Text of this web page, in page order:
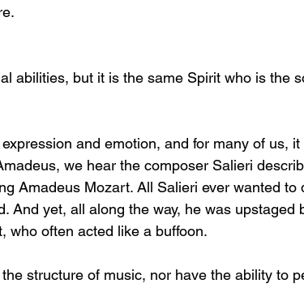
abilities, but it is the same Spirit who is the
and emotion, and for many of us,
we hear the composer Salieri
Amadeus Mozart. All Salieri ever wanted to
And yet, all along the way, he was upstaged
who often acted like a buffoon.
structure of music, nor have the ability to